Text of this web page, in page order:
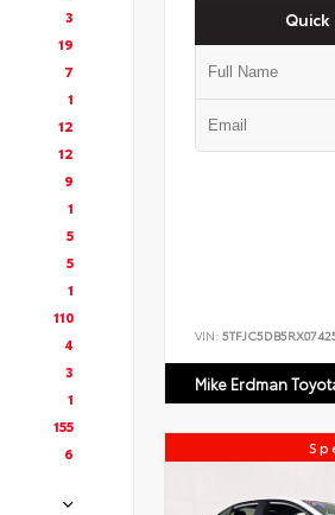
3
19
7
1
12
12
9
1
5
5
1
110
4
3
1
155
6
VIN:
Mike Erdman